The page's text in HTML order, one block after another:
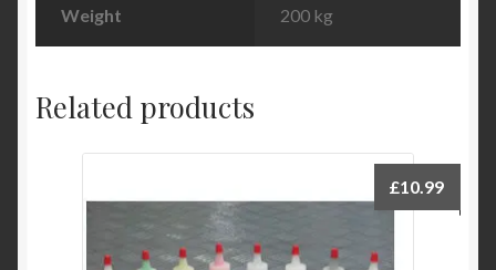
Weight 200 kg
Related products
£10.99